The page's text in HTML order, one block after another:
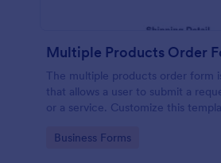
Multiple Products Order
The multiple products order form
that allows a user to submit a
or a service. Customize this
Go to Category:
Business Forms